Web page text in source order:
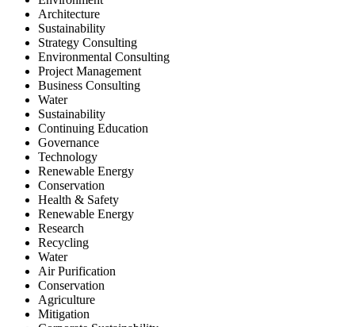
Architecture
Sustainability
Strategy Consulting
Environmental Consulting
Project Management
Business Consulting
Water
Sustainability
Continuing Education
Governance
Technology
Renewable Energy
Conservation
Health & Safety
Renewable Energy
Research
Recycling
Water
Air Purification
Conservation
Agriculture
Mitigation